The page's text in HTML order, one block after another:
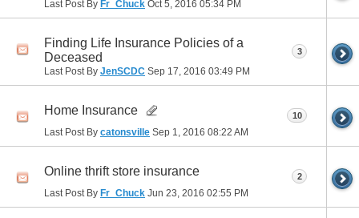
Last Post By Fr_Chuck Oct 5, 2016 05:34 PM
Finding Life Insurance Policies of a
Deceased
Last Post By JenSCDC Sep 17, 2016 03:49 PM
3
Home Insurance
Last Post By catonsville Sep 1, 2016 08:22 AM
10
Online thrift store insurance
Last Post By Fr_Chuck Jun 23, 2016 02:55 PM
2